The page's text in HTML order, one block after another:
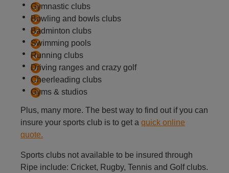
Gymnastic clubs
Bowling and bowls clubs
Badminton clubs
Swimming pools
Running clubs
Driving ranges and crazy golf
Cheerleading clubs
Gyms & studios
Plus, many more. The best way to find out if you can
insure your sports club is to get a quick online
quote.
Sports clubs not available to be insured through
Ripe include: Cricket, Rugby, Tennis and Golf clubs.